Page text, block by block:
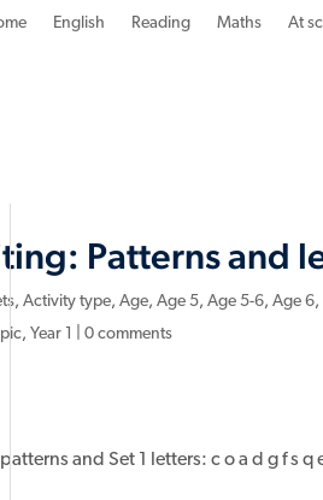
English Reading Maths At
Patterns and
,Activity type,Age,Age 5,Age 5-6,Age 6,
,Year 1 |0 comments
and Set 1 letters: c o a d g f s q